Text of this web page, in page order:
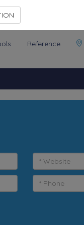
Reference